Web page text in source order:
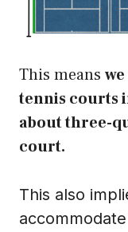
This means
tennis courts
about three-
court.
This also